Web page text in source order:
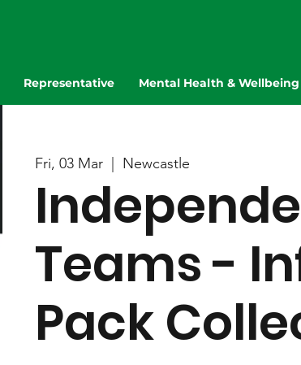
Representative Mental Health & Wellbeing
Fri, 03 Mar Newcastle
Teams -
Pack